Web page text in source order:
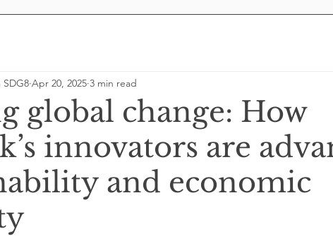
global change: How
innovators are
and economic
SDG8 Apr 20, 2025 3 min read